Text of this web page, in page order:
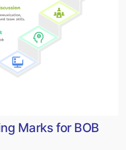
Marks for BOB